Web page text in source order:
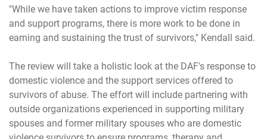
"While we have taken actions to improve victim response
and support programs, there is more work to be done in
earning and sustaining the trust of survivors," Kendall said.
The review will take a holistic look at the DAF's response to
domestic violence and the support services offered to
survivors of abuse. The effort will include partnering with
outside organizations experienced in supporting military
spouses and former military spouses who are domestic